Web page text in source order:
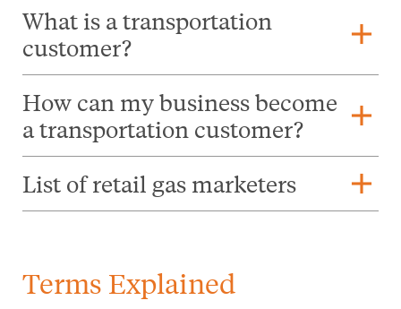
What is a transportation
customer?
add
How can my business become
a transportation customer?
add
List of retail gas marketers add
Terms Explained